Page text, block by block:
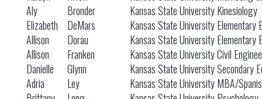
Aly
Bronder Kansas State University Kinesiology
Elizabeth
DeMars Kansas State University Elementary
Allison
Dorau Kansas State University Elementary
Allison
Franken Kansas State UniversityCivil
Danielle
Glynn Kansas State UniversitySecondary
Adria
Ley Kansas State University MBA/